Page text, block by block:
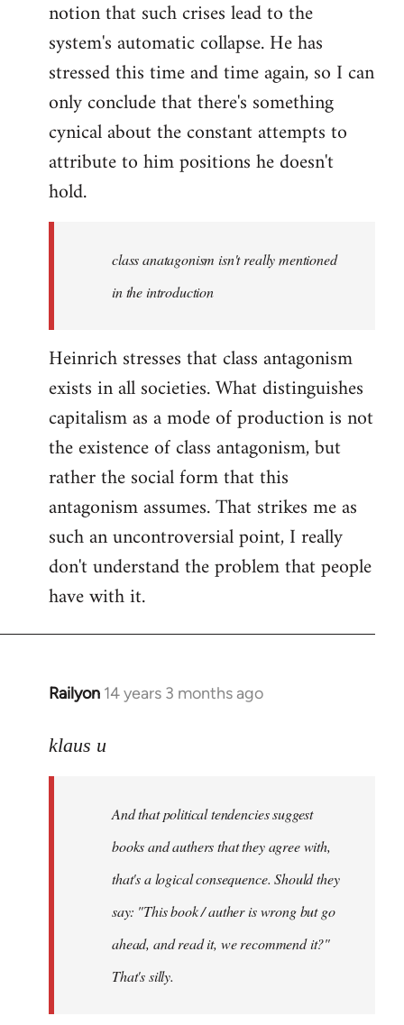
notion that such crises lead to the
system's automatic collapse. He has
stressed this time and time again, so I can
only conclude that there's something
cynical about the constant attempts to
attribute to him positions he doesn't
hold.
class anatagonism isn't really mentioned
in the introduction
Heinrich stresses that class antagonism
exists in all societies. What distinguishes
capitalism as a mode of production is not
the existence of class antagonism, but
rather the social form that this
antagonism assumes. That strikes me as
such an uncontroversial point, I really
don't understand the problem that people
have with it.
Railyon 14 years 3 months ago
In
to
libcom.org
klaus u
And that political tendencies suggest
books and authers that they agree with,
that's a logical consequence. Should they
say: "This book / auther is wrong but go
ahead, and read it, we recommend it?"
That's silly.